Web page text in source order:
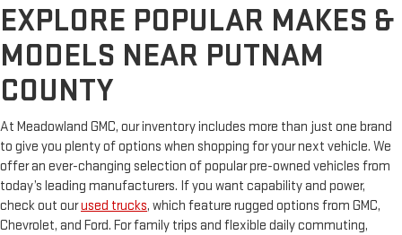
EXPLORE POPULAR MAKES &
MODELS NEAR PUTNAM
COUNTY
At Meadowland GMC, our inventory includes more than just one brand
to give you plenty of options when shopping for your next vehicle. We
offer an ever-changing selection of popular pre-owned vehicles from
today’s leading manufacturers. If you want capability and power,
check out ourused trucks, which feature rugged options from GMC,
Chevrolet, and Ford. For family trips and flexible daily commuting,